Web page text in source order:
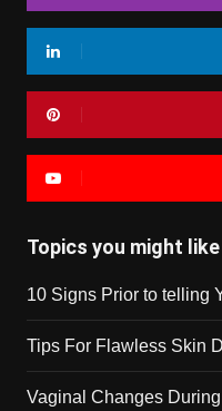
Topics you might like
10 Signs Prior to telling
Tips For Flawless Skin
Vaginal Changes